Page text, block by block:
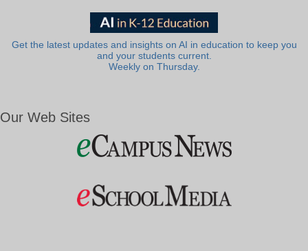
Get the latest updates and insights on AI in education to keep you
and your students current.
Weekly on Thursday.
Our Web Sites